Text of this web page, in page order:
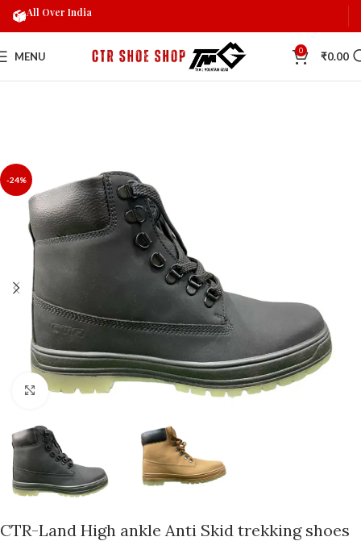
MENU 0 ₹0.00
-24%
Click to enlarge
CTR-Land High ankle Anti Skid trekking shoes
All Over India